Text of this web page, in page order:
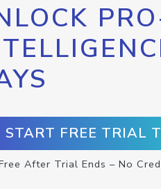
START FREE TRIAL
After Trial Ends – No